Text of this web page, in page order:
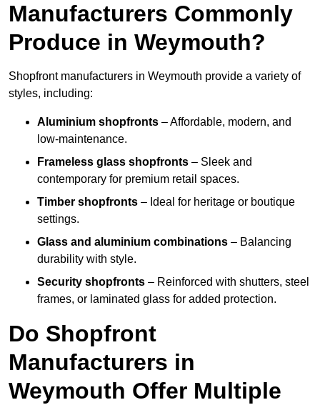
Manufacturers Commonly
Produce in Weymouth?
Shopfront manufacturers in Weymouth provide a variety of
styles, including:
Aluminium shopfronts – Affordable, modern, and
low-maintenance.
Frameless glass shopfronts – Sleek and
contemporary for premium retail spaces.
Timber shopfronts – Ideal for heritage or boutique
settings.
Glass and aluminium combinations – Balancing
durability with style.
Security shopfronts – Reinforced with shutters, steel
frames, or laminated glass for added protection.
Do Shopfront
Manufacturers in
Weymouth Offer Multiple